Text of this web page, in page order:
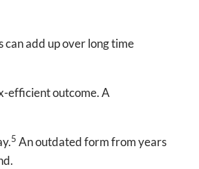
add up over long time
efficient outcome. A
5 An outdated form from years